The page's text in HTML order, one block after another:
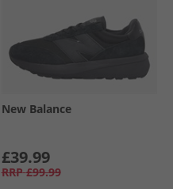
New Balance
£39.99
RRP £99.99